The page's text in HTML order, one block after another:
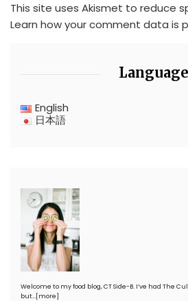
This site uses Akismet to reduce
Learn how your comment data is
Language
English
日本語
Welcome to my food blog, CT Side-B. I’ve had The
but…[more]